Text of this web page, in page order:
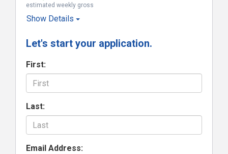
estimated weekly gross
Show Details
Let's start your application.
First:
Last:
Email Address: